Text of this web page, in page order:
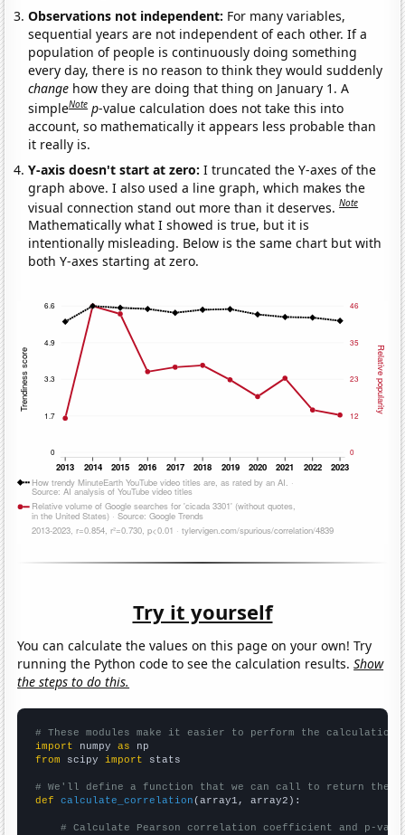
Observations not independent: For many variables,
sequential years are not independent of each other. If a
population of people is continuously doing something
every day, there is no reason to think they would suddenly
change how they are doing that thing on January 1. A
simpleNote p-value calculation does not take this into
account, so mathematically it appears less probable than
it really is.
Y-axis doesn't start at zero:I truncated the Y-axes of the
graph above. I also used a line graph, which makes the
visual connection stand out more than it deserves.Note
Mathematically what I showed is true, but it is
intentionally misleading. Below is the same chart but with
both Y-axes starting at zero.
Try it yourself
You can calculate the values on this page on your own! Try
running the Python code to see the calculation results.Show
the steps to do this.
# These modules make it easier to perform the calculation
import numpy as
from scipy import stats
# We'll define a function that we can call to return the
def
calculate_correlation (array1, array2):
# Calculate Pearson correlation coefficient and p-